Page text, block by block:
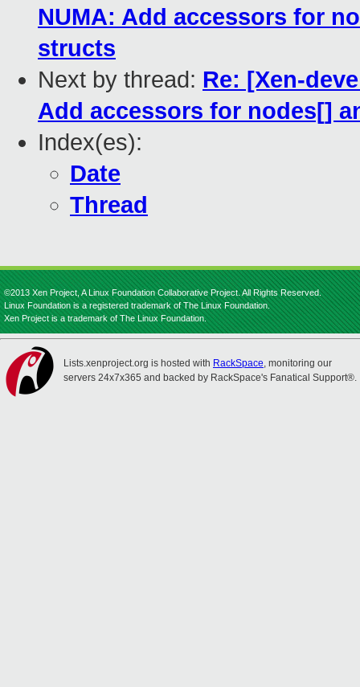
NUMA: Add accessors for
structs
Next by thread: Re: [Xen-
Add accessors for nodes[]
Index(es):
Date
Thread
©2013 Xen Project, A Linux Foundation Collaborative Project. All Rights Reserved.
Linux Foundation is a registered trademark of The Linux Foundation.
Xen Project is a trademark of The Linux Foundation.
Lists.xenproject.org is hosted with RackSpace, monitoring our
servers 24x7x365 and backed by RackSpace's Fanatical Support®.